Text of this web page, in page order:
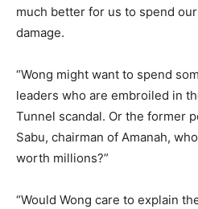
much better for us to spend
damage.
“Wong might want to spend
leaders who are embroiled in
Tunnel scandal. Or the former
Sabu, chairman of Amanah,
worth millions?”
“Would Wong care to explain